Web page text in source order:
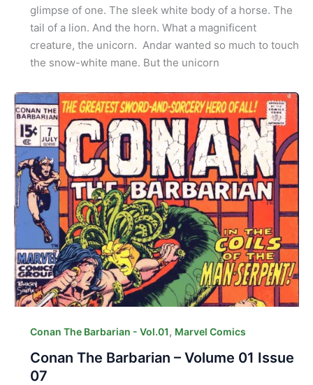
glimpse of one. The sleek white body of a horse. The
tail of a lion. And the horn. What a magnificent
creature, the unicorn. Andar wanted so much to touch
the snow-white mane. But the unicorn
Conan The Barbarian - Vol.01, Marvel Comics
Conan The Barbarian – Volume 01 Issue
07